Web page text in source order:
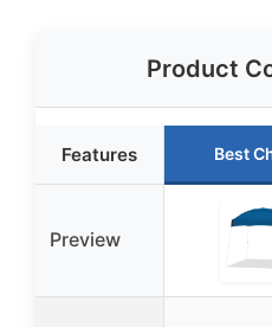
Product
Features Best
Preview